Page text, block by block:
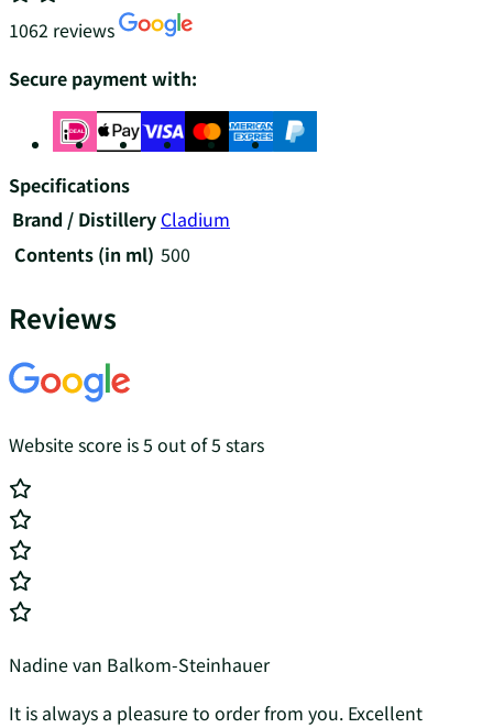
1062 reviews
Secure payment with:
Specifications
Brand / Distillery Cladium
Contents (in ml) 500
Reviews
Website score is 5 out of 5 stars
Nadine van Balkom-Steinhauer
It is always a pleasure to order from you. Excellent